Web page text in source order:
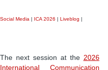
Social Media | ICA 2026 | Liveblog |
The next session at the 2026
International Communication